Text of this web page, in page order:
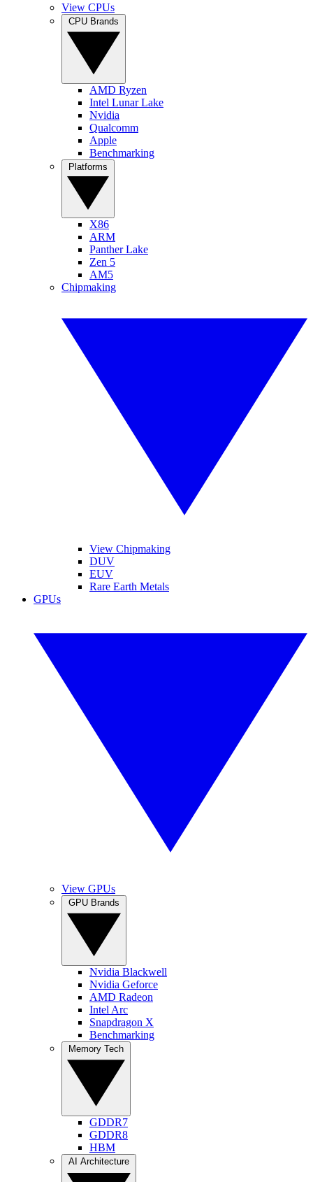
View CPUs
AMD Ryzen
Intel Lunar Lake
Nvidia
Qualcomm
Apple
Benchmarking
X86
ARM
Panther Lake
Zen 5
AM5
Chipmaking
View Chipmaking
DUV
EUV
Rare Earth Metals
GPUs
View GPUs
Nvidia Blackwell
Nvidia Geforce
AMD Radeon
Intel Arc
Snapdragon X
Benchmarking
GDDR7
GDDR8
HBM